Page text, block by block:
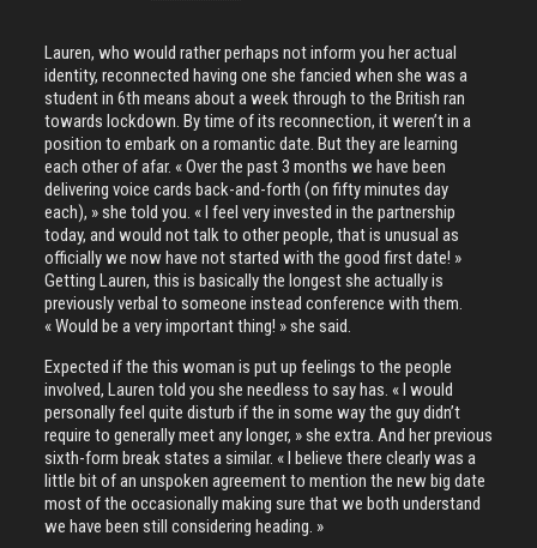
Lauren, who would rather perhaps not inform you her actual
identity, reconnected having one she fancied when she was a
student in 6th means about a week through to the British ran
towards lockdown. By time of its reconnection, it weren’t in a
position to embark on a romantic date. But they are learning
each other of afar. « Over the past 3 months we have been
delivering voice cards back-and-forth (on fifty minutes day
each), » she told you. « I feel very invested in the partnership
today, and would not talk to other people, that is unusual as
officially we now have not started with the good first date! »
Getting Lauren, this is basically the longest she actually is
previously verbal to someone instead conference with them.
« Would be a very important thing! » she said.
Expected if the this woman is put up feelings to the people
involved, Lauren told you she needless to say has. « I would
personally feel quite disturb if the in some way the guy didn’t
require to generally meet any longer, » she extra. And her previous
sixth-form break states a similar. « I believe there clearly was a
little bit of an unspoken agreement to mention the new big date
most of the occasionally making sure that we both understand
we have been still considering heading. »